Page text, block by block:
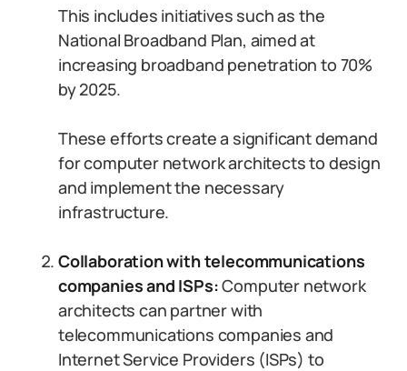
This includes initiatives such as the
National Broadband Plan, aimed at
increasing broadband penetration to 70%
by 2025.
These efforts create a significant demand
for computer network architects to design
and implement the necessary
infrastructure.
Collaboration with telecommunications
companies and ISPs:Computer network
architects can partner with
telecommunications companies and
Internet Service Providers (ISPs) to